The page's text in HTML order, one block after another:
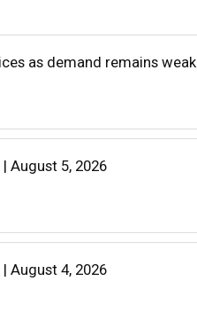
as demand remains weak
August 5, 2026
August 4, 2026